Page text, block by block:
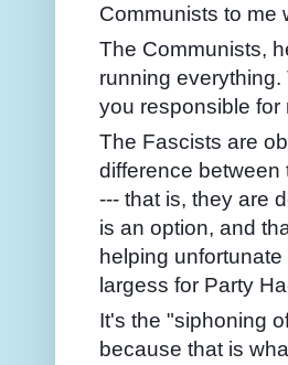
Communists to me
The Communists,
running
you responsible for
The Fascists are
difference between
--- that is, they are
is an option, and
helping
largess for Party
It's the "siphoning
because that is